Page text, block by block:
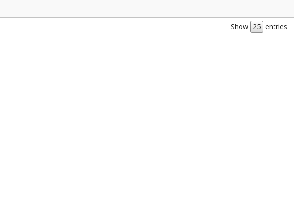
Show entries